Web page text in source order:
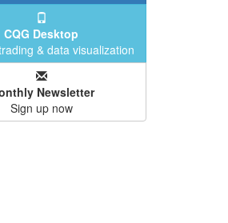
CQG Desktop
& data visualization
Newsletter
Sign up now